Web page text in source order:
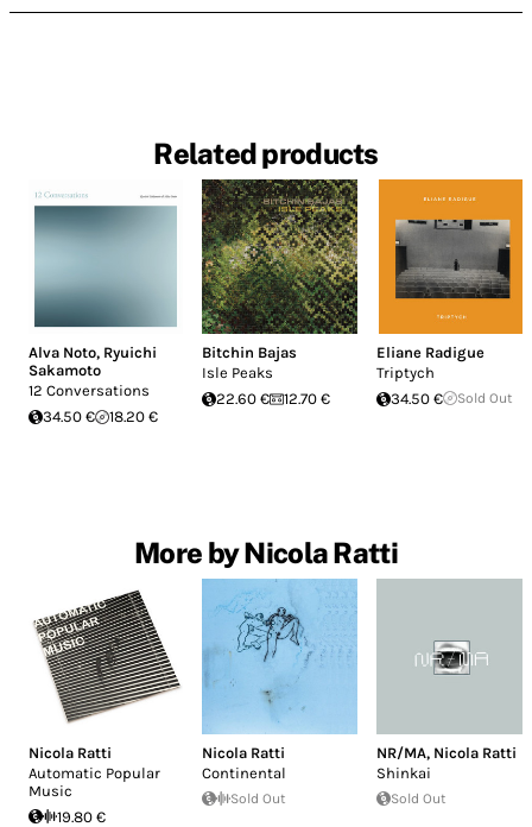
Related products
Alva Noto, Ryuichi
Sakamoto
12 Conversations
34.50 €
18.20 €
Bitchin Bajas
Isle Peaks
22.60 €
12.70 €
Eliane Radigue
Triptych
34.50 €
Sold Out
More by Nicola Ratti
Nicola Ratti
Automatic Popular
Music
19.80 €
Nicola Ratti
Continental
Sold Out
NR/MA, Nicola Ratti
Shinkai
Sold Out